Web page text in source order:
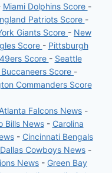
Miami Dolphins Score -
Patriots Score -
Giants Score - New
Score - Pittsburgh
Score - Seattle
Score -
Commanders Score
Falcons News -
Bills News- Carolina
- Cincinnati Bengals
Dallas Cowboys News -
News - Green Bay